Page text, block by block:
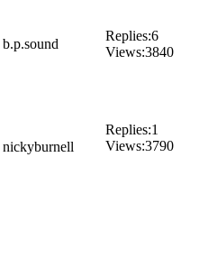
b.p.sound
Replies:6
Views:3840
nickyburnell
Replies:1
Views:3790